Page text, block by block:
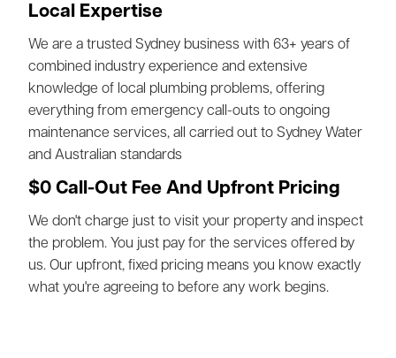
Local Expertise
We are a trusted Sydney business with 63+ years of
combined industry experience and extensive
knowledge of local plumbing problems, offering
everything from emergency call-outs to ongoing
maintenance services, all carried out to Sydney Water
and Australian standards
$0 Call-Out Fee And Upfront Pricing
We don't charge just to visit your property and inspect
the problem. You just pay for the services offered by
us. Our upfront, fixed pricing means you know exactly
what you're agreeing to before any work begins.